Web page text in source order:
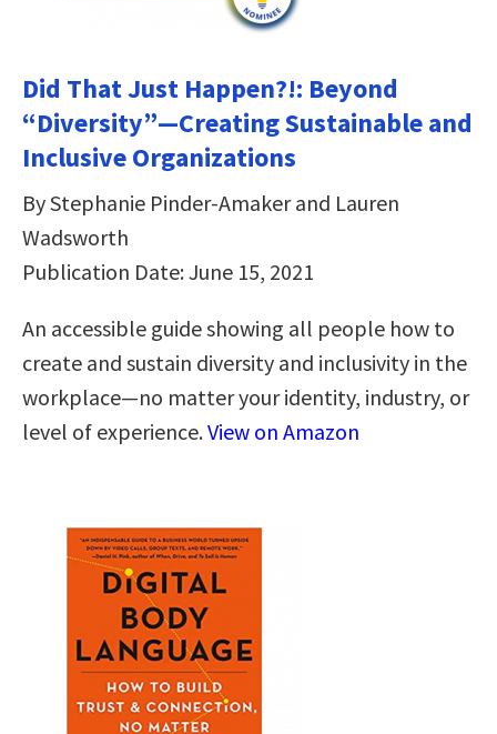
Did That Just Happen?!: Beyond
“Diversity”―Creating Sustainable and
Inclusive Organizations
By Stephanie Pinder-Amaker and Lauren
Wadsworth
Publication Date: June 15, 2021
An accessible guide showing all people how to
create and sustain diversity and inclusivity in the
workplace—no matter your identity, industry, or
level of experience.View on Amazon